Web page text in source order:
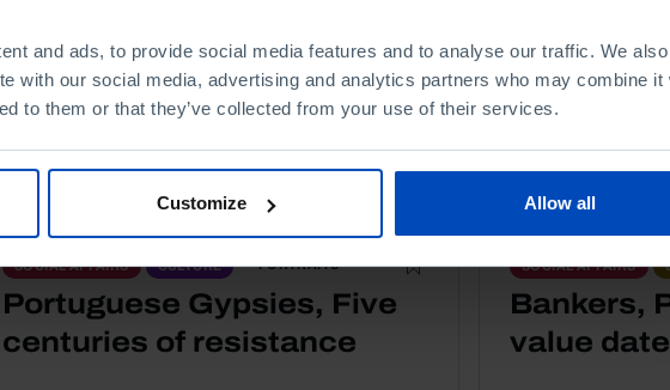
and ads, to provide social media features and to analyse our traffic. We
with our social media, advertising and analytics partners who may combine it
to them or that they’ve collected from your use of their services.
Customize Allow all
SOCIAL AFFAIRS CULTURE PORTRAITS
Portuguese Gypsies, Five
centuries of resistance
SOCIAL AFFAIRS
Bankers,
value date